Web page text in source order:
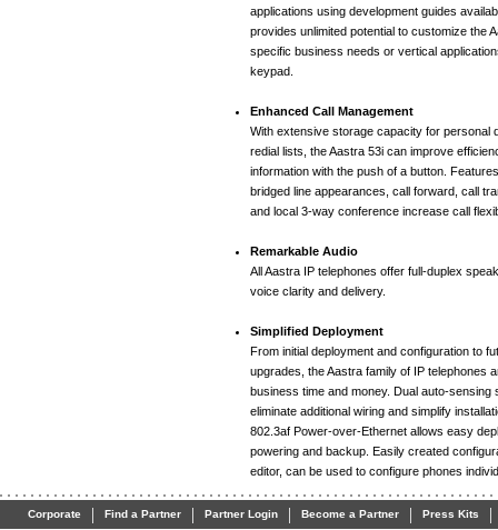
applications using development guides
provides unlimited potential to customize the
specific business needs or vertical
keypad.
Enhanced Call Management
With extensive storage capacity for personal
redial lists, the Aastra 53i can improve
information with the push of a button.
bridged line appearances, call forward, call
and local 3-way conference increase call
Remarkable Audio
All Aastra IP telephones offer full-duplex
voice clarity and delivery.
Simplified Deployment
From initial deployment and configuration to
upgrades, the Aastra family of IP telephones
business time and money. Dual auto-sensing
eliminate additional wiring and simplify
802.3af Power-over-Ethernet allows easy
powering and backup. Easily created
editor, can be used to configure phones
Corporate | Find a Partner | Partner Login | Become a Partner | Press Kits |